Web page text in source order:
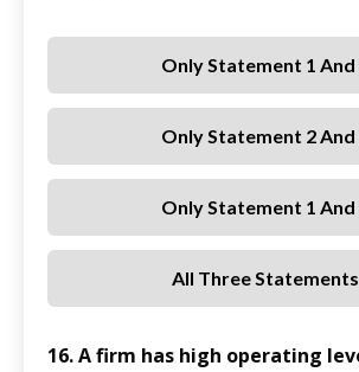
Only Statement 1 And
Only Statement 2 And
Only Statement 1 And
All Three Statements
16. A firm has high operating